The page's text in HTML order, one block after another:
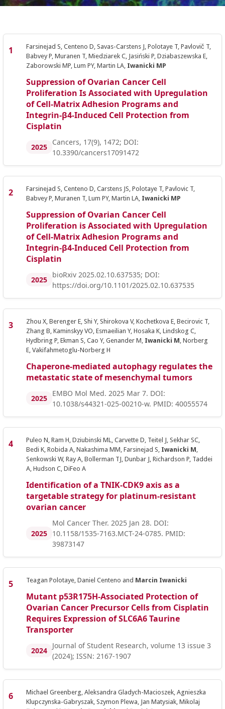
Farsinejad S, Centeno D, Savas-Carstens J, Polotaye T, Pavlovič T,
Babvey P, Muranen T, Miedziarek C, Jasiński P, Dziabaszewska E,
Zaborowski MP, Lum PY, Martin LA, Iwanicki MP
Suppression of Ovarian Cancer Cell
Proliferation Is Associated with Upregulation
of Cell-Matrix Adhesion Programs and
Integrin-β4-Induced Cell Protection from
Cisplatin
2025
Cancers, 17(9), 1472; DOI:
10.3390/cancers17091472
Farsinejad S, Centeno D, Carstens JS, Polotaye T, Pavlovic T,
Babvey P, Muranen T, Lum PY, Martin LA, Iwanicki MP
Suppression of Ovarian Cancer Cell
Proliferation is Associated with Upregulation
of Cell-Matrix Adhesion Programs and
Integrin-β4-Induced Cell Protection from
Cisplatin
2025
bioRxiv 2025.02.10.637535; DOI:
https://doi.org/10.1101/2025.02.10.637535
Zhou X, Berenger E, Shi Y, Shirokova V, Kochetkova E, Becirovic T,
Zhang B, Kaminskyy VO, Esmaeilian Y, Hosaka K, Lindskog C,
Hydbring P, Ekman S, Cao Y, Genander M, Iwanicki M , Norberg
E, Vakifahmetoglu-Norberg H
Chaperone-mediated autophagy regulates the
metastatic state of mesenchymal tumors
2025
EMBO Mol Med. 2025 Mar 7. DOI:
10.1038/s44321-025-00210-w. PMID: 40055574
Puleo N, Ram H, Dziubinski ML, Carvette D, Teitel J, Sekhar SC,
Bedi K, Robida A, Nakashima MM, Farsinejad S, Iwanicki M
Senkowski W, Ray A, Bollerman TJ, Dunbar J, Richardson P, Taddei
A, Hudson C, DiFeo A
Identification of a TNIK-CDK9 axis as a
targetable strategy for platinum-resistant
ovarian cancer
2025
Mol Cancer Ther. 2025 Jan 28. DOI:
10.1158/1535-7163.MCT-24-0785. PMID:
39873147
Teagan Polotaye, Daniel Centeno and Marcin Iwanicki
Mutant p53R175H-Associated Protection of
Ovarian Cancer Precursor Cells from Cisplatin
Requires Expression of SLC6A6 Taurine
Transporter
2024
Journal of Student Research, volume 13 issue 3
(2024); ISSN: 2167-1907
Michael Greenberg, Aleksandra Gladych-Macioszek, Agnieszka
Klupczynska-Gabryszak, Szymon Plewa, Jan Matysiak, Mikolaj